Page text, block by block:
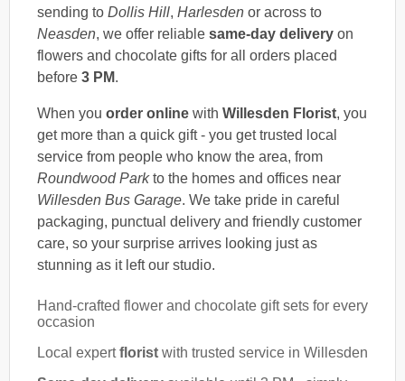
sending to Dollis Hill, Harlesden or across to
Neasden, we offer reliable same-day delivery on
flowers and chocolate gifts for all orders placed
before 3 PM.
When you order online with Willesden Florist, you
get more than a quick gift - you get trusted local
service from people who know the area, from
Roundwood Parkto the homes and offices near
Willesden Bus Garage. We take pride in careful
packaging, punctual delivery and friendly customer
care, so your surprise arrives looking just as
stunning as it left our studio.
Hand-crafted flower and chocolate gift sets for every
occasion
Local expertflorist with trusted service in Willesden